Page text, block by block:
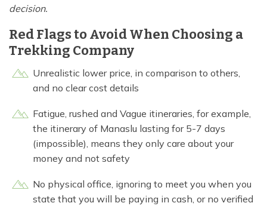
decision.
Red Flags to Avoid When Choosing a
Trekking Company
Unrealistic lower price, in comparison to others,
and no clear cost details
Fatigue, rushed and Vague itineraries, for example,
the itinerary of Manaslu lasting for 5-7 days
(impossible), means they only care about your
money and not safety
No physical office, ignoring to meet you when you
state that you will be paying in cash, or no verified